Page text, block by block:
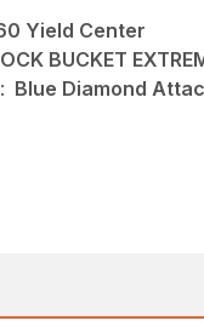
Yield Center
BUCKET
Blue Diamond